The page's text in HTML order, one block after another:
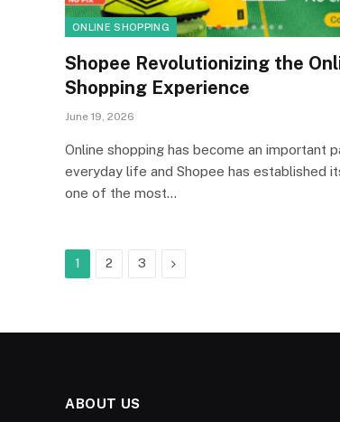
ONLINE SHOPPING
Shopee Revolutionizing the
Shopping Experience
June 19, 2026
Online shopping has become an important
everyday life and Shopee has established
one of the most…
1 2 3 Next
ABOUT US